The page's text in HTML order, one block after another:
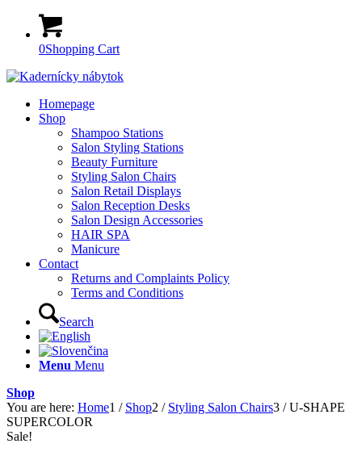
0Shopping Cart
Homepage
Shop
Shampoo Stations
Salon Styling Stations
Beauty Furniture
Styling Salon Chairs
Salon Retail Displays
Salon Reception Desks
Salon Design Accessories
HAIR SPA
Manicure
Contact
Returns and Complaints Policy
Terms and Conditions
Search
Menu Menu
Shop
You are here: Home1 / Shop2 / Styling Salon Chairs3 / U-SHAPE
SUPERCOLOR
Sale!